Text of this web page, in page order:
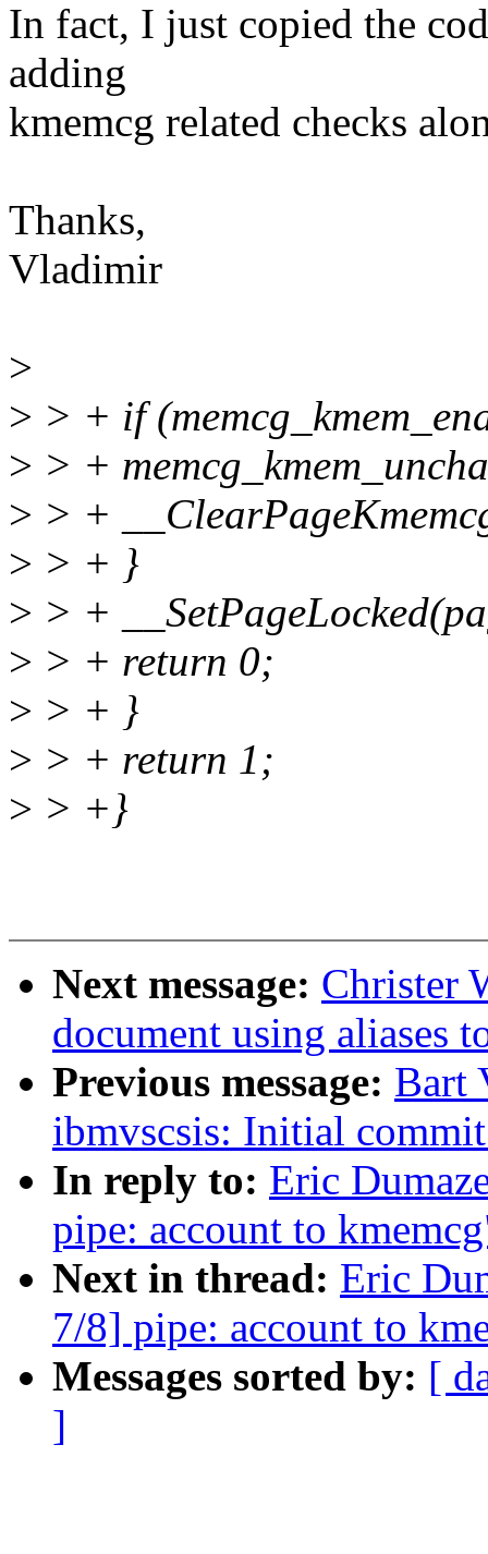
In fact, I just copied the
adding
kmemcg related checks
Thanks,
Vladimir
>
> > + if
> > +
> > +
> > + }
> > +
> > + return 0;
> > + }
> > + return 1;
> > +}
Next message: Christer
document using aliases
Previous message: Bart
ibmvscsis: Initial
In reply to: Eric
pipe: account to
Next in thread: Eric
7/8] pipe: account to
Messages sorted by: [
]